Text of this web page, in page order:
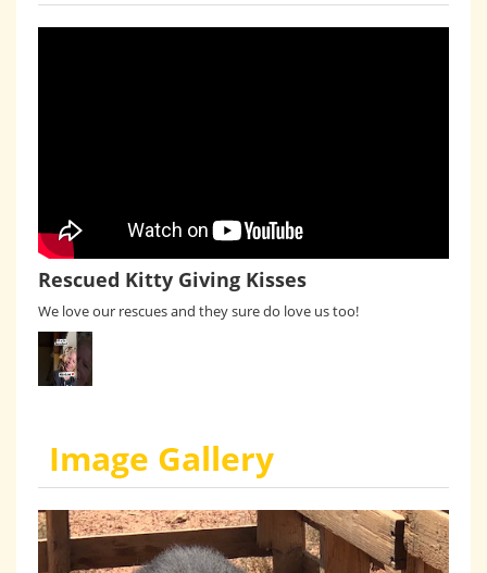
Rescued Kitty Giving Kisses
We love our rescues and they sure do love us too!
Image Gallery